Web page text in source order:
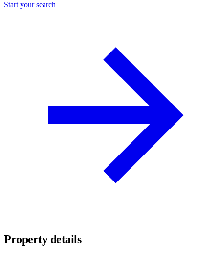
Start your search
Property details